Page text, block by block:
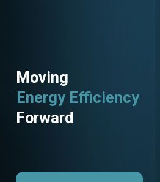
Moving
Energy Efficiency
Utility Programs
Forward